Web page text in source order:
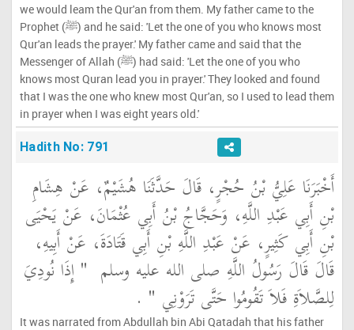
we would leam the Qur'an from them. My father came to the
Prophet (ﷺ) and he said: 'Let the one of you who knows most
Qur'an leads the prayer.' My father came and said that the
Messenger of Allah (ﷺ) had said: 'Let the one of you who
knows most Quran lead you in prayer.' They looked and found
that I was the one who knew most Qur'an, so I used to lead them
in prayer when I was eight years old.'
Hadith No: 791
أَخْبَرَنَا عَلِيُّ بْنُ حُجْرٍ، قَالَ حَدَّثَنَا هُشَيْمٌ، عَنْ هِشَامِ
بْنِ أَبِي عَبْدِ اللَّهِ، وَحَجَّاجُ بْنُ أَبِي عُثْمَانَ، عَنْ يَحْيَى
بْنِ أَبِي كَثِيرٍ، عَنْ عَبْدِ اللَّهِ بْنِ أَبِي قَتَادَةَ، عَنْ أَبِيهِ،
قَالَ قَالَ رَسُولُ اللَّهِ صلى الله عليه وسلم ‏ "‏ إِذَا نُودِيَ
لِلصَّلاَةِ فَلاَ تَقُومُوا حَتَّى تَرَوْنِي ‏" ‏ ‏.‏
It was narrated from Abdullah bin Abi Qatadah that his father